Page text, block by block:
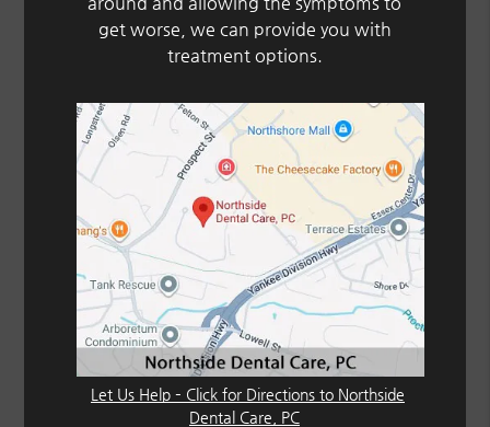
get worse, we can provide you with
treatment options.
Let Us Help – Click for Directions to Northside
Dental Care, PC